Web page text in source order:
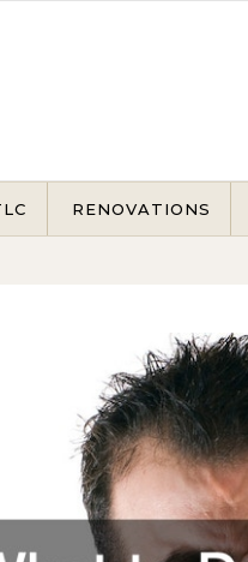
RENOVATIONS